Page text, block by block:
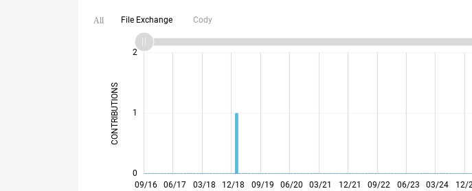
All File Exchange Cody
CONTRIBUTIONS L
0
1
2
L
09/16
05/17
01/18
09/18
05/19
01/20
09/20
05/21
01/22 09/22
05/23
01/24
09/24
05/25
01/26 06/17 03/18 12/18 09/19 06/20 03/21 12/21 06/23 03/24 12/